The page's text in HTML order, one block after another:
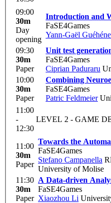
09:00
30m
Day
opening
Introduction and
FaSE4Games
Yann-Gaël
09:30
30m
Paper
Unit test
FaSE4Games
Ciprian Paduraru
10:00
30m
Paper
Combining
FaSE4Games
Patric Feldmeier
11:00
-
12:30
LEVEL 2 - GAME
11:00
30m
Paper
Towards the
FaSE4Games
Stefano Campanella
University of Molise
11:30
30m
Paper
A Data-driven
FaSE4Games
Xiaozhou Li